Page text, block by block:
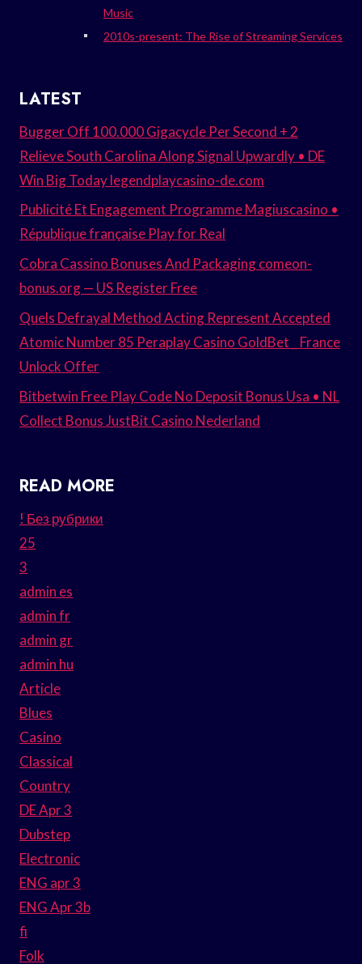
Music
2010s-present: The Rise of Streaming Services
LATEST
Bugger Off 100.000 Gigacycle Per Second + 2
Relieve South Carolina Along Signal Upwardly • DE
Win Big Today legendplaycasino-de.com
Publicité Et Engagement Programme Magiuscasino •
République française Play for Real
Cobra Cassino Bonuses And Packaging comeon-
bonus.org — US Register Free
Quels Defrayal Method Acting Represent Accepted
Atomic Number 85 Peraplay Casino GoldBet _ France
Unlock Offer
Bitbetwin Free Play Code No Deposit Bonus Usa • NL
Collect Bonus JustBit Casino Nederland
READ MORE
! Без рубрики
25
3
admin es
admin fr
admin gr
admin hu
Article
Blues
Casino
Classical
Country
DE Apr 3
Dubstep
Electronic
ENG apr 3
ENG Apr 3b
fi
Folk